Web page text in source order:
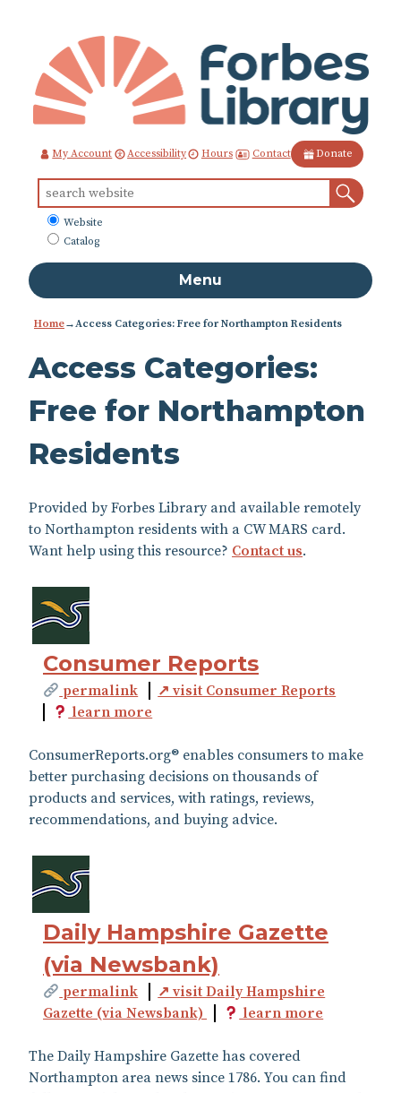
Content
My Account Accessibility Hours Contact Donate
for:
What
to
Website
Catalog
Menu
Home→Access Categories: Free for Northampton Residents
Access Categories:
Free for Northampton
Residents
Provided by Forbes Library and available remotely
to Northampton residents with a CW MARS card.
Want help using this resource? Contact us.
Consumer Reports
permalink
↗ visit Consumer Reports
learn more
ConsumerReports.org® enables consumers to make
better purchasing decisions on thousands of
products and services, with ratings, reviews,
recommendations, and buying advice.
Daily Hampshire Gazette
(via Newsbank)
permalink
↗ visit Daily Hampshire
Gazette (via Newsbank)
learn more
The Daily Hampshire Gazette has covered
Northampton area news since 1786. You can find